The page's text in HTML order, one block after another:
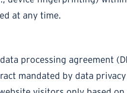
at any time.
processing agreement
mandated by data